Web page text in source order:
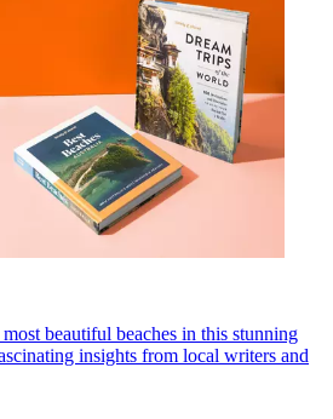
beautiful beaches in this stunning
insights from local writers and